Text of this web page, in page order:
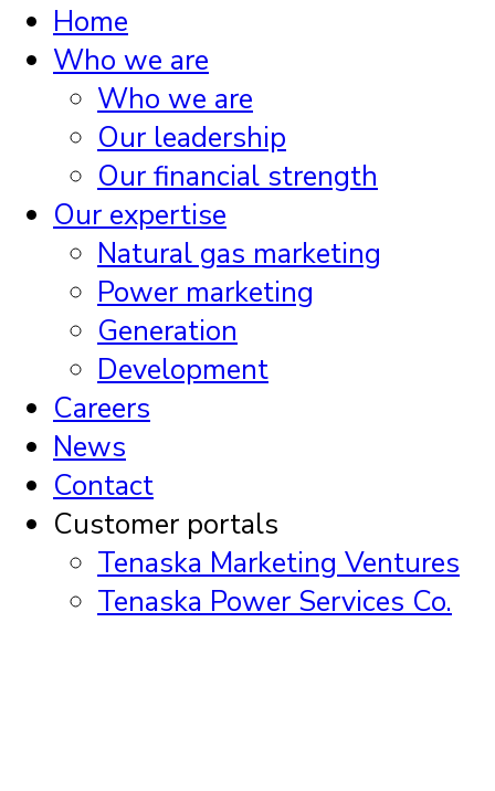
Home
Who we are
Who we are
Our leadership
Our financial strength
Our expertise
Natural gas marketing
Power marketing
Generation
Development
Careers
News
Contact
Customer portals
Tenaska Marketing Ventures
Tenaska Power Services Co.